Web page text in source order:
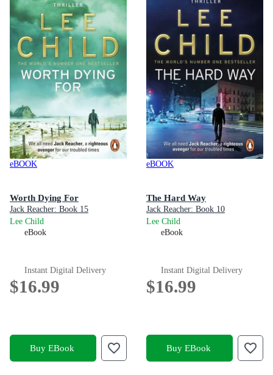
eBOOK
Worth Dying For
Jack Reacher: Book 15
Lee Child
eBook
Instant Digital Delivery
$16.99
Buy EBook
eBOOK
The Hard Way
Jack Reacher: Book 10
Lee Child
eBook
Instant Digital Delivery
$16.99
Buy EBook